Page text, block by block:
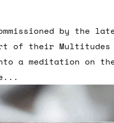
by the
of their Multitudes
a meditation on